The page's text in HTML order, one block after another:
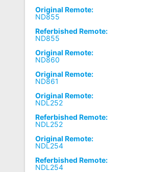
Original Remote:
ND855
Referbished Remote:
ND855
Original Remote:
ND860
Original Remote:
ND861
Original Remote:
NDL252
Referbished Remote:
NDL252
Original Remote:
NDL254
Referbished Remote:
NDL254